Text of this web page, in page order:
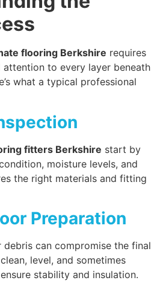
flooring Berkshire requires
to every layer beneath
what a typical professional
fitters Berkshire start by
moisture levels, and
the right materials and fitting
Preparation
debris can compromise the final
level, and sometimes
stability and insulation.